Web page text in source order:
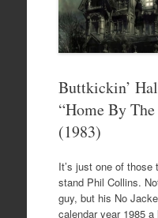
Buttkickin’
“Home By
(1983)
It’s just one of those
stand Phil Collins.
guy, but his No
calendar year 1985